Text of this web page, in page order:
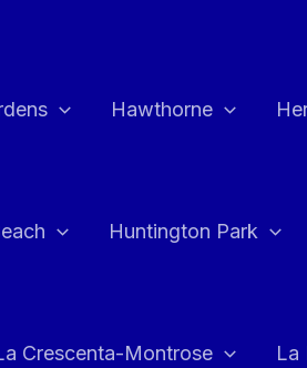
Hawthorne
Huntington Park
Crescenta-Montrose La